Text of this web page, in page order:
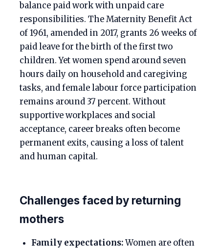
balance paid work with unpaid care
responsibilities. The Maternity Benefit Act
of 1961, amended in 2017, grants 26 weeks of
paid leave for the birth of the first two
children. Yet women spend around seven
hours daily on household and caregiving
tasks, and female labour force participation
remains around 37 percent. Without
supportive workplaces and social
acceptance, career breaks often become
permanent exits, causing a loss of talent
and human capital.
Challenges faced by returning
mothers
Family expectations:Women are often